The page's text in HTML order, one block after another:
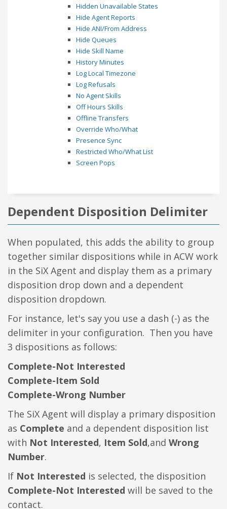
Hidden Unavailable States
Hide Agent Reports
Hide ANI/From Address
Hide Queues
Hide Skill Name
History Minutes
Log Local Timezone
Log Refusals
No Agent Skills
Off Hours Skills
Offline Transfers
Override Who/What
Presence Sync
Restricted Who/What List
Screen Pops
Dependent Disposition Delimiter
When populated, this adds the ability to group
together similar dispositions while in ACW work
in the SiX Agent and display them as a primary
disposition drop down and a dependent
disposition dropdown.
For instance, let's say you use a dash (-) as the
delimiter in your configuration. Then you have
3 dispositions as follows:
Complete-Not Interested
Complete-Item Sold
Complete-Wrong Number
The SiX Agent will display a primary disposition
as Complete and a dependent disposition list
with Not Interested, Item Sold,and Wrong
Number.
If Not Interested is selected, the disposition
Complete-Not Interested will be saved to the
contact.